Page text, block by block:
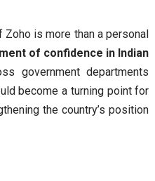
Zoho is more than a personal
of confidence in Indian
government departments
become a turning point for
the country’s position